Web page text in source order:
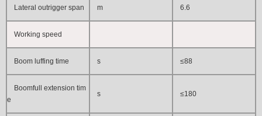
Lateral outrigger span m 6.6
Working speed
Boom luffing time s ≤88
Boomfull extension tim
e
s ≤180